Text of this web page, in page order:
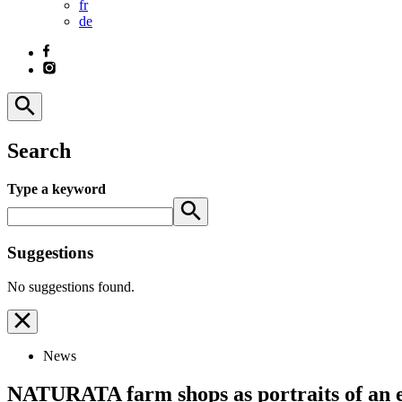
fr
de
Search
Type a keyword
Suggestions
No suggestions found.
News
NATURATA farm shops as portraits of an